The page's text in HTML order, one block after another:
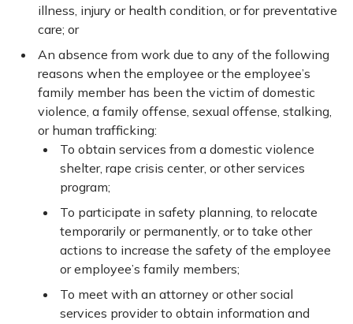
illness, injury or health condition, or for preventative
care; or
An absence from work due to any of the following
reasons when the employee or the employee’s
family member has been the victim of domestic
violence, a family offense, sexual offense, stalking,
or human trafficking:
To obtain services from a domestic violence
shelter, rape crisis center, or other services
program;
To participate in safety planning, to relocate
temporarily or permanently, or to take other
actions to increase the safety of the employee
or employee’s family members;
To meet with an attorney or other social
services provider to obtain information and